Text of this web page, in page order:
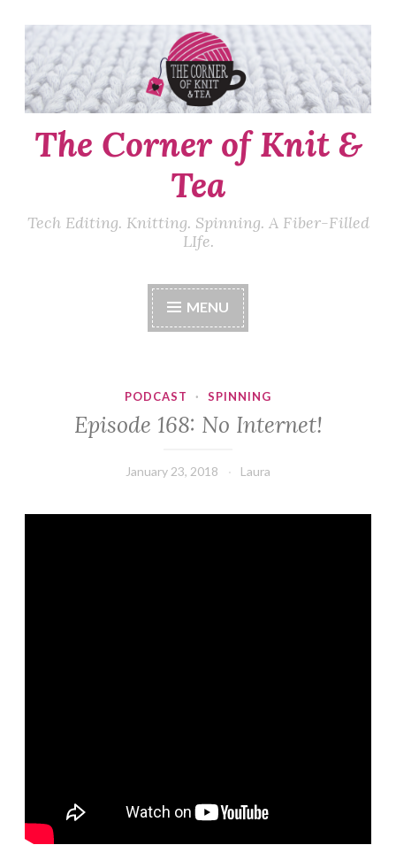
Skip
to
content
The Corner of Knit &
Tea
Tech Editing. Knitting. Spinning. A Fiber-Filled
LIfe.
MENU
PODCAST · SPINNING
Episode 168: No Internet!
January 23, 2018 Laura